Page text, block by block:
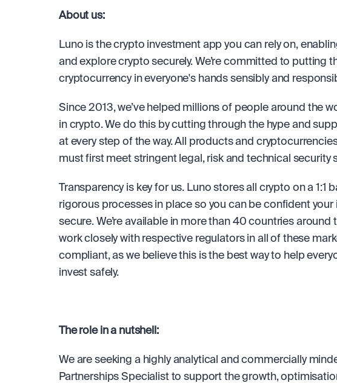
About us:
Luno is the crypto investment app you can rely on,
and explore crypto securely. We’re committed to putting
cryptocurrency in everyone's hands sensibly and
Since 2013, we’ve helped millions of people around the
in crypto. We do this by cutting through the hype and
at every step of the way. All products and
must first meet stringent legal, risk and technical security
Transparency is key for us. Luno stores all crypto on a 1:1
rigorous processes in place so you can be confident your
secure. We’re available in more than 40 countries around
work closely with respective regulators in all of these
compliant, as we believe this is the best way to help
invest safely.
The role in a nutshell:
We are seeking a highly analytical and commercially
Partnerships Specialist to support the growth,